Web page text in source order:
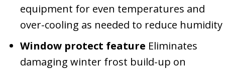
equipment for even temperatures and
over-cooling as needed to reduce humidity
Window protect feature Eliminates
damaging winter frost build-up on